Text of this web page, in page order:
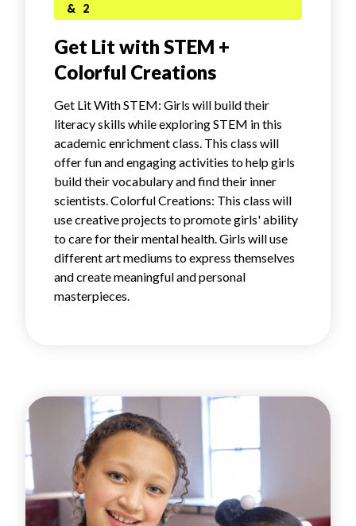
& 2
Get Lit with STEM +
Colorful Creations
Get Lit With STEM: Girls will build their
literacy skills while exploring STEM in this
academic enrichment class. This class will
offer fun and engaging activities to help girls
build their vocabulary and find their inner
scientists. Colorful Creations: This class will
use creative projects to promote girls' ability
to care for their mental health. Girls will use
different art mediums to express themselves
and create meaningful and personal
masterpieces.